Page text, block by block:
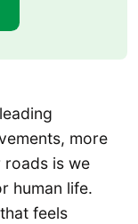
more
roads is we
human life.
feels